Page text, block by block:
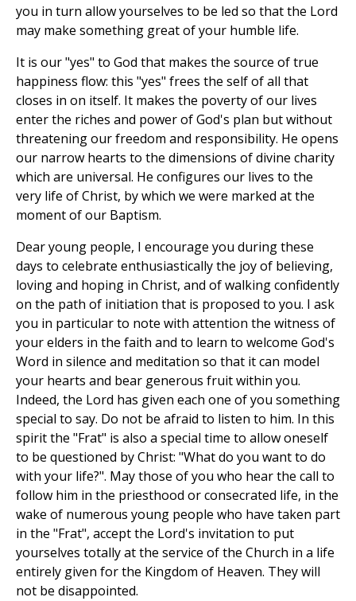
you in turn allow yourselves to be led so that the Lord
may make something great of your humble life.
It is our "yes" to God that makes the source of true
happiness flow: this "yes" frees the self of all that
closes in on itself. It makes the poverty of our lives
enter the riches and power of God's plan but without
threatening our freedom and responsibility. He opens
our narrow hearts to the dimensions of divine charity
which are universal. He configures our lives to the
very life of Christ, by which we were marked at the
moment of our Baptism.
Dear young people, I encourage you during these
days to celebrate enthusiastically the joy of believing,
loving and hoping in Christ, and of walking confidently
on the path of initiation that is proposed to you. I ask
you in particular to note with attention the witness of
your elders in the faith and to learn to welcome God's
Word in silence and meditation so that it can model
your hearts and bear generous fruit within you.
Indeed, the Lord has given each one of you something
special to say. Do not be afraid to listen to him. In this
spirit the "Frat" is also a special time to allow oneself
to be questioned by Christ: "What do you want to do
with your life?". May those of you who hear the call to
follow him in the priesthood or consecrated life, in the
wake of numerous young people who have taken part
in the "Frat", accept the Lord's invitation to put
yourselves totally at the service of the Church in a life
entirely given for the Kingdom of Heaven. They will
not be disappointed.